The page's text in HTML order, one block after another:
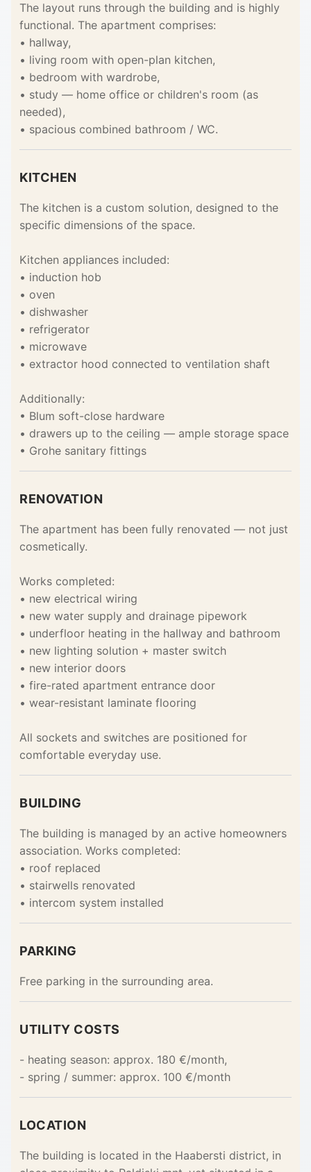
The layout runs through the building and is highly
functional. The apartment comprises:
• hallway,
• living room with open-plan kitchen,
• bedroom with wardrobe,
• study — home office or children's room (as
needed),
• spacious combined bathroom / WC.
KITCHEN
The kitchen is a custom solution, designed to the
specific dimensions of the space.
Kitchen appliances included:
• induction hob
• oven
• dishwasher
• refrigerator
• microwave
• extractor hood connected to ventilation shaft
Additionally:
• Blum soft-close hardware
• drawers up to the ceiling — ample storage space
• Grohe sanitary fittings
RENOVATION
The apartment has been fully renovated — not just
cosmetically.
Works completed:
• new electrical wiring
• new water supply and drainage pipework
• underfloor heating in the hallway and bathroom
• new lighting solution + master switch
• new interior doors
• fire-rated apartment entrance door
• wear-resistant laminate flooring
All sockets and switches are positioned for
comfortable everyday use.
BUILDING
The building is managed by an active homeowners
association. Works completed:
• roof replaced
• stairwells renovated
• intercom system installed
PARKING
Free parking in the surrounding area.
UTILITY COSTS
- heating season: approx. 180 €/month,
- spring / summer: approx. 100 €/month
LOCATION
The building is located in the Haabersti district, in